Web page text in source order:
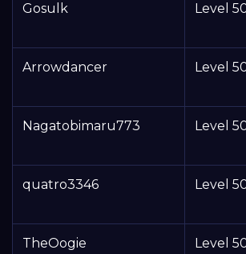
Gosulk Level
Arrowdancer Level
Nagatobimaru773 Level
quatro3346 Level
TheOogie Level